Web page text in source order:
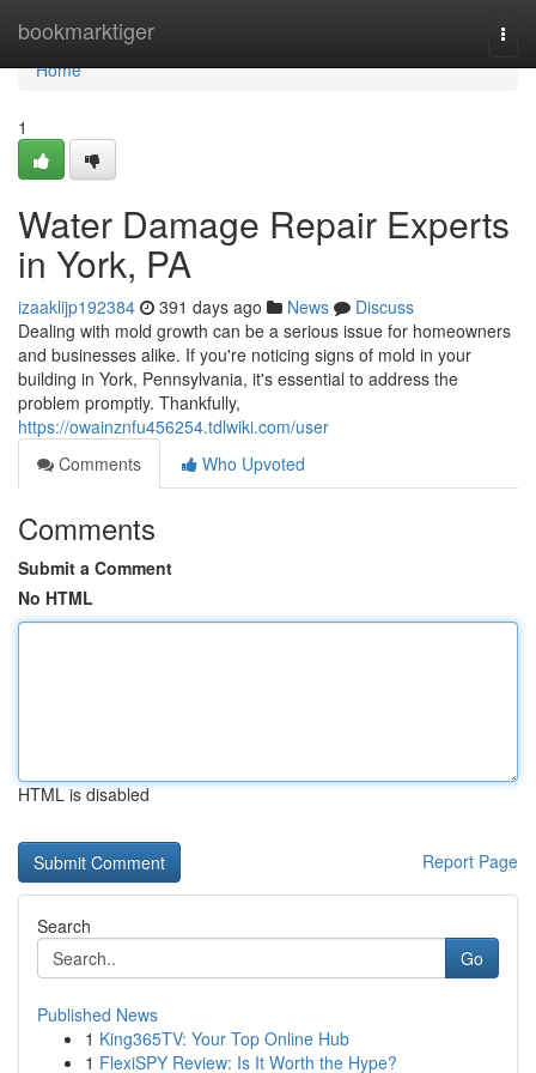
bookmarktiger
Home
Home
1
Water Damage Repair Experts
in York, PA
izaaklijp192384 391 days ago News
Discuss
Dealing with mold growth can be a serious issue for homeowners
and businesses alike. If you're noticing signs of mold in your
building in York, Pennsylvania, it's essential to address the
problem promptly. Thankfully,
https://owainznfu456254.tdlwiki.com/user
Comments
Who Upvoted
Comments
Submit a Comment
No HTML
HTML is disabled
Report Page
Search
Go
Published News
1 King365TV: Your Top Online Hub
1 FlexiSPY Review: Is It Worth the Hype?